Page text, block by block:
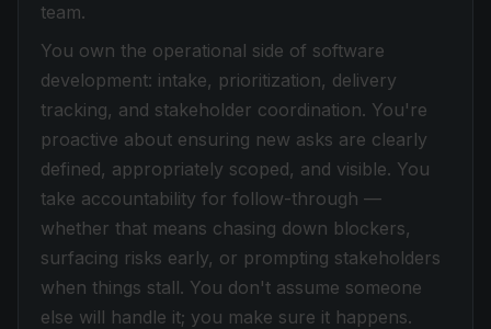
team.
You own the operational side of software
development: intake, prioritization, delivery
tracking, and stakeholder coordination. You're
proactive about ensuring new asks are clearly
defined, appropriately scoped, and visible. You
take accountability for follow-through —
whether that means chasing down blockers,
surfacing risks early, or prompting stakeholders
when things stall. You don't assume someone
else will handle it; you make sure it happens.